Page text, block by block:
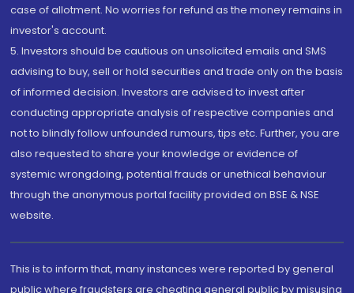
case of allotment. No worries for refund as the money remains in
investor's account.
5. Investors should be cautious on unsolicited emails and SMS
advising to buy, sell or hold securities and trade only on the basis
of informed decision. Investors are advised to invest after
conducting appropriate analysis of respective companies and
not to blindly follow unfounded rumours, tips etc. Further, you are
also requested to share your knowledge or evidence of
systemic wrongdoing, potential frauds or unethical behaviour
through the anonymous portal facility provided on BSE & NSE
website.
This is to inform that, many instances were reported by general
public where fraudsters are cheating general public by misusing